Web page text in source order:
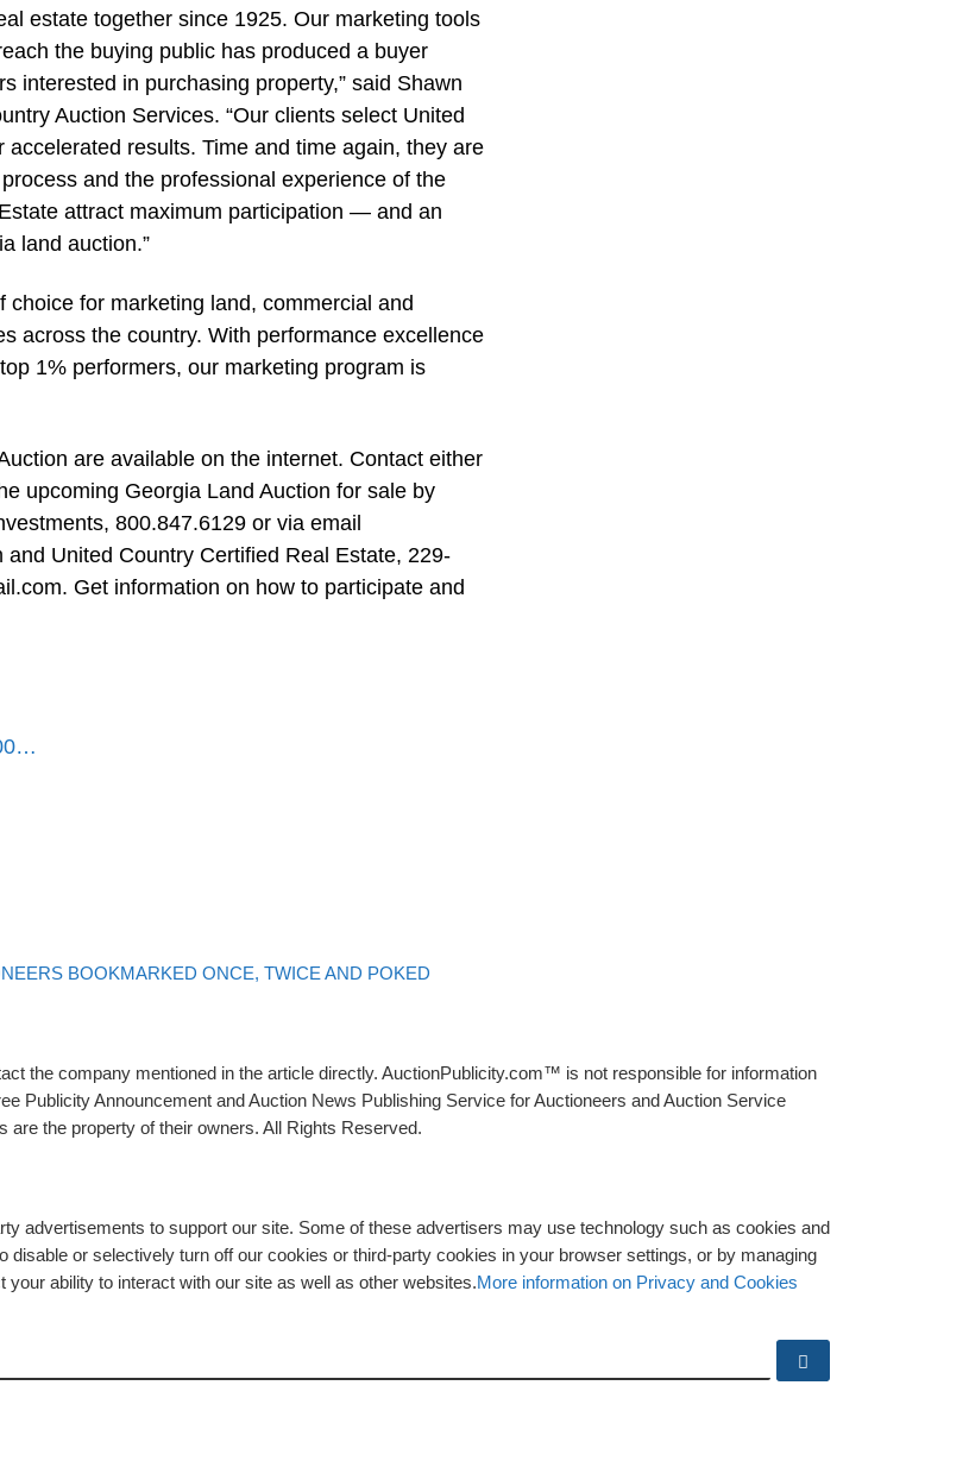
estate together since 1925. Our marketing tools
the buying public has produced a buyer
interested in purchasing property,” said Shawn
Auction Services. “Our clients select United
results. Time and time again, they are
and the professional experience of the
attract maximum participation — and an
land auction.”
for marketing land, commercial and
across the country. With performance excellence
1% performers, our marketing program is
are available on the internet. Contact either
upcoming Georgia Land Auction for sale by
800.847.6129 or via email
and United Country Certified Real Estate, 229-
. Get information on how to participate and
BOOKMARKED ONCE, TWICE AND POKED
the company mentioned in the article directly. AuctionPublicity.com™ is not responsible for information
Publicity Announcement and Auction News Publishing Service for Auctioneers and Auction Service
the property of their owners. All Rights Reserved.
advertisements to support our site. Some of these advertisers may use technology such as cookies and
or selectively turn off our cookies or third-party cookies in your browser settings, or by managing
ability to interact with our site as well as other websites.More information on Privacy and Cookies